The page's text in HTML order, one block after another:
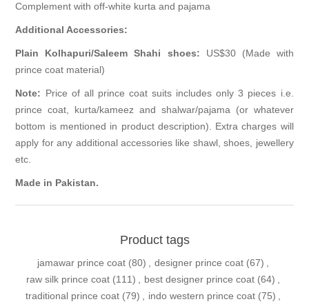
Complement with off-white kurta and pajama
Additional Accessories:
Plain Kolhapuri/Saleem Shahi shoes: US$30 (Made with
prince coat material)
Note: Price of all prince coat suits includes only 3 pieces i.e.
prince coat, kurta/kameez and shalwar/pajama (or whatever
bottom is mentioned in product description). Extra charges will
apply for any additional accessories like shawl, shoes, jewellery
etc.
Made in Pakistan.
Product tags
jamawar prince coat (80) , designer prince coat (67) ,
raw silk prince coat (111) , best designer prince coat (64) ,
traditional prince coat (79) , indo western prince coat (75) ,